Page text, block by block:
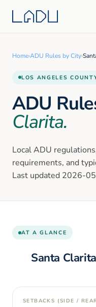
Home›ADU Rules by City›
LOS ANGELES
ADU
Clarita.
Local ADU
requirements, and
Last updated 2026-
AT A GLANCE
Santa Clarita
SETBACKS (SIDE /